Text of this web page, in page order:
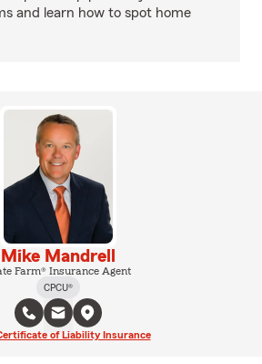
and learn how to spot home
Mike Mandrell
Farm® Insurance Agent
CPCU®
of Liability Insurance